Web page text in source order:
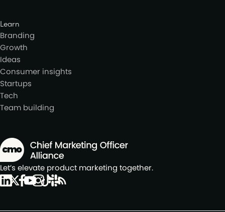
Learn
Branding
Growth
Ideas
Consumer insights
Startups
Tech
Team building
Let’s elevate product marketing together.